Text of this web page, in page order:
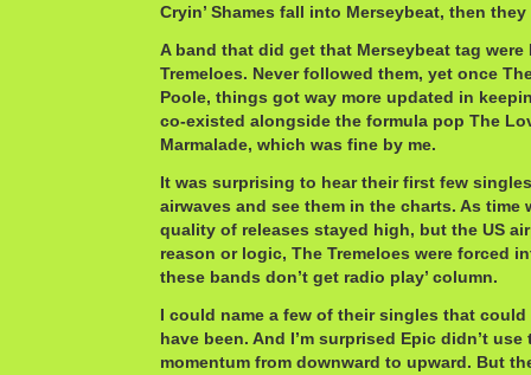
Cryin’ Shames fall into Merseybeat, then
A band that did get that Merseybeat tag were
Tremeloes. Never followed them, yet once
Poole, things got way more updated in
co-existed alongside the formula pop The
Marmalade, which was fine by me.
It was surprising to hear their first few
airwaves and see them in the charts. As time
quality of releases stayed high, but the US
reason or logic, The Tremeloes were forced
these bands don’t get radio play’ column.
I could name a few of their singles that
have been. And I’m surprised Epic didn’t
momentum from downward to upward. But